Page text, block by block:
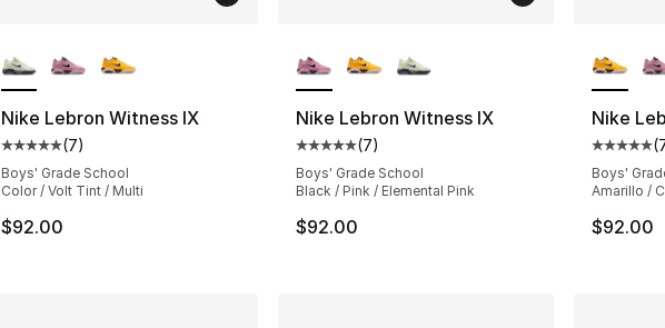
Nike Lebron Witness IX
Average customer rating - [5 out of 5 stars], 7 reviews
(7)
Boys' Grade School
Color / Volt Tint / Multi
$92.00
Nike Lebron Witness IX
Average customer rating - [5 out of 5
(7)
Boys' Grade School
Black / Pink / Elemental Pink
$92.00
Nike
(
Boys'
Amarillo /
$92.00